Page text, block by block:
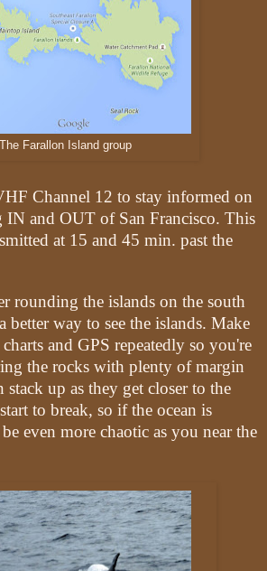
The Farallon Island group
Channel 12 to stay informed on
IN and OUT of San Francisco. This
at 15 and 45 min. past the
rounding the islands on the south
better way to see the islands. Make
and GPS repeatedly so you're
the rocks with plenty of margin
stack up as they get closer to the
to break, so if the ocean is
even more chaotic as you near the